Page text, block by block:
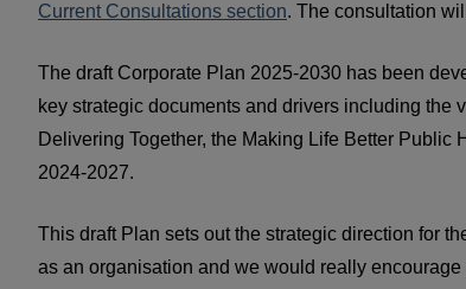
Current Consultations section. The consultation
The draft Corporate Plan 2025-2030 has been
key strategic documents and drivers including the
Delivering Together, the Making Life Better
2024-2027.
This draft Plan sets out the strategic direction for
as an organisation and we would really